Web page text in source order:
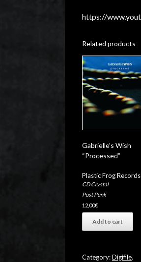
https://
Related products
Gabrielle’s Wish
“Processed”
Plastic Frog Records
CD Crystal
Post Punk
12,00€
Add to cart
Category:Digifile.